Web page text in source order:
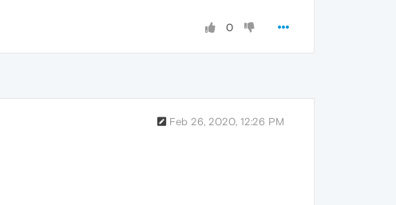
0
Feb 26, 2020, 12:26 PM